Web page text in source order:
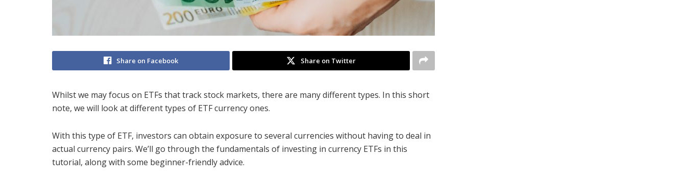
Share on Facebook Share on Twitter
Whilst we may focus on ETFs that track stock markets, there are many different types. In this short
note, we will look at different types of ETF currency ones.
With this type of ETF, investors can obtain exposure to several currencies without having to deal in
actual currency pairs. We’ll go through the fundamentals of investing in currency ETFs in this
tutorial, along with some beginner-friendly advice.